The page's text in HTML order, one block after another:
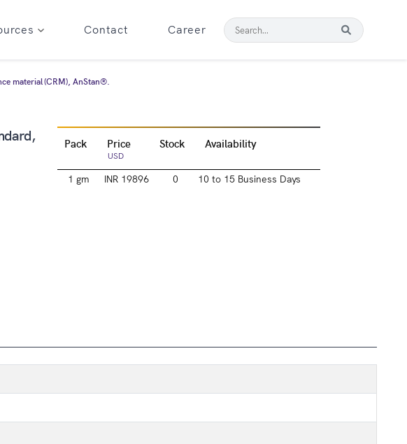
Contact Career
material (CRM), AnStan®.
Pack Price
USD
Stock Availability
1 gm INR 19896 0 10 to 15 Business Days